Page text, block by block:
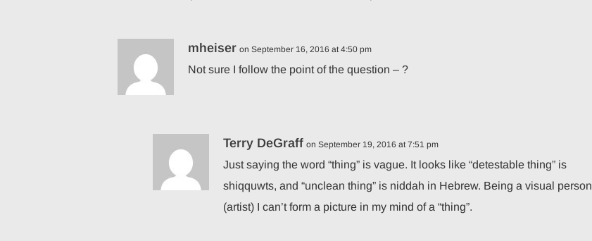
mheiser on September 16, 2016 at 4:50 pm
Not sure I follow the point of the question – ?
Terry DeGraff on September 19, 2016 at 7:51 pm
Just saying the word “thing” is vague. It looks like “detestable thing” is
shiqquwts, and “unclean thing” is niddah in Hebrew. Being a visual person
(artist) I can’t form a picture in my mind of a “thing”.